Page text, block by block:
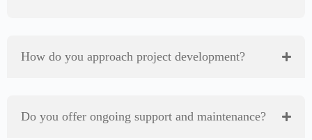
How do you approach project development?
Do you offer ongoing support and maintenance?